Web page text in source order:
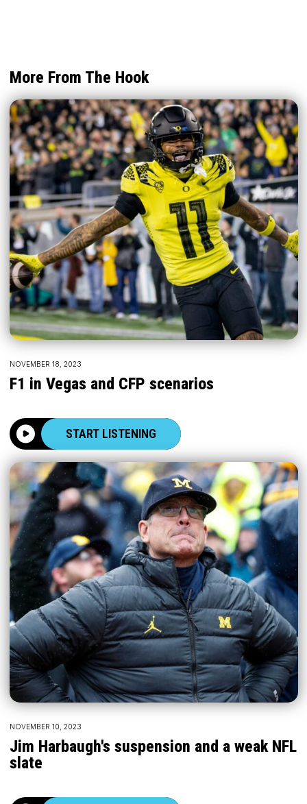
More From The Hook
NOVEMBER 18, 2023
F1 in Vegas and CFP scenarios
START LISTENING
NOVEMBER 10, 2023
Jim Harbaugh's suspension and a weak NFL
slate